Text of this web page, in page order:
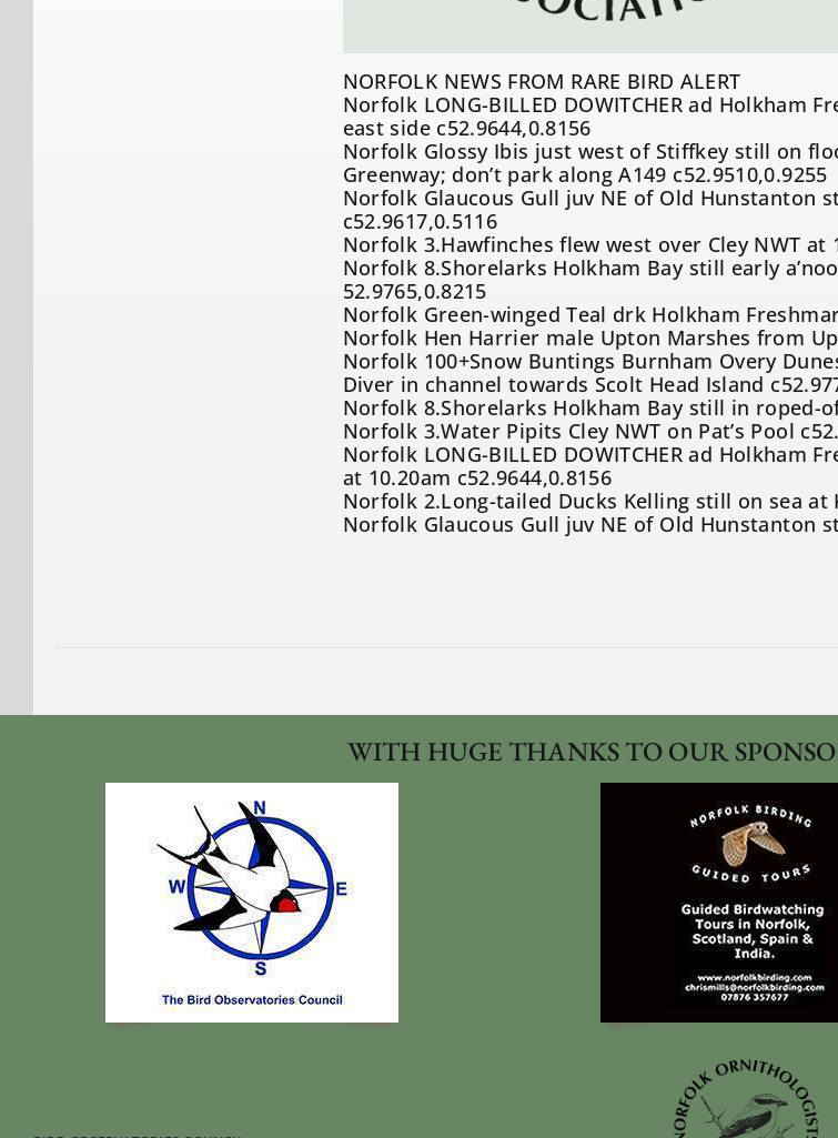
NORFOLK NEWS FROM RARE BIRD ALERT
Norfolk LONG-BILLED DOWITCHER ad Holkham
east side c52.9644,0.8156
Norfolk Glossy Ibis just west of Stiffkey still on
Greenway; don’t park along A149 c52.9510,0.9255
Norfolk Glaucous Gull juv NE of Old Hunstanton
c52.9617,0.5116
Norfolk 3.Hawfinches flew west over Cley NWT at
Norfolk 8.Shorelarks Holkham Bay still early
52.9765,0.8215
Norfolk Green-winged Teal drk Holkham
Norfolk Hen Harrier male Upton Marshes from
Norfolk 100+Snow Buntings Burnham Overy
Diver in channel towards Scolt Head Island
Norfolk 8.Shorelarks Holkham Bay still in roped-
Norfolk 3.Water Pipits Cley NWT on Pat’s Pool
Norfolk LONG-BILLED DOWITCHER ad Holkham
at 10.20am c52.9644,0.8156
Norfolk 2.Long-tailed Ducks Kelling still on sea at
Norfolk Glaucous Gull juv NE of Old Hunstanton
WITH HUGE THANKS TO OUR